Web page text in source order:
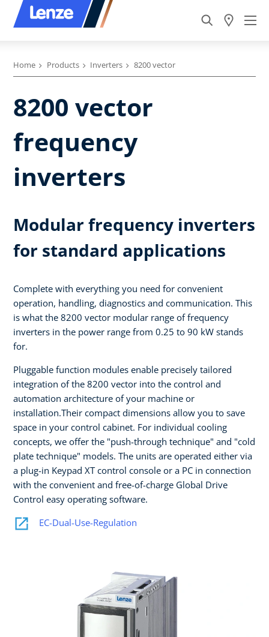
Home Products Inverters 8200 vector
8200 vector
frequency
inverters
Modular frequency inverters
for standard applications
Complete with everything you need for convenient
operation, handling, diagnostics and communication. This
is what the 8200 vector modular range of frequency
inverters in the power range from 0.25 to 90 kW stands
for.
Pluggable function modules enable precisely tailored
integration of the 8200 vector into the control and
automation architecture of your machine or
installation.Their compact dimensions allow you to save
space in your control cabinet. For individual cooling
concepts, we offer the "push-through technique" and "cold
plate technique" models. The units are operated either via
a plug-in Keypad XT control console or a PC in connection
with the convenient and free-of-charge Global Drive
Control easy operating software.
EC-Dual-Use-Regulation